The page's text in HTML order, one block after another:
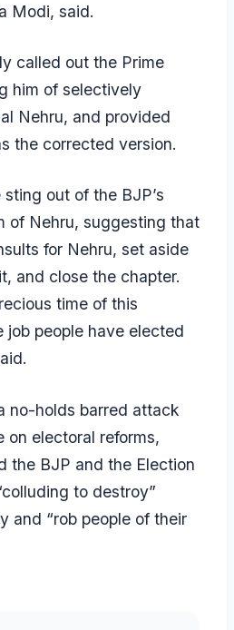
Modi, said.
called out the Prime
him of selectively
Nehru, and provided
the corrected version.
out of the BJP’s
of Nehru, suggesting that
for Nehru, set aside
and close the chapter.
time of this
job people have elected
no-holds barred attack
on electoral reforms,
the BJP and the Election
to destroy”
and “rob people of their